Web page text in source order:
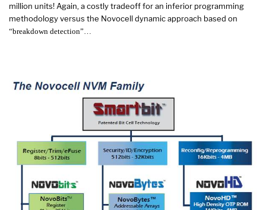
million units! Again, a costly tradeoff for an inferior programming
methodology versus the Novocell dynamic approach based on
“breakdown detection”…